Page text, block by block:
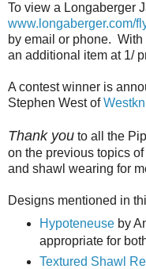
To view a Longaberger
www.longaberger.com/
by email or phone.
an additional item at 1/
A contest winner is
Stephen West of
Thank you to all the
on the previous topics
and shawl wearing for
Designs mentioned in
Hypoteneuseby
appropriate for
Textured Shawl